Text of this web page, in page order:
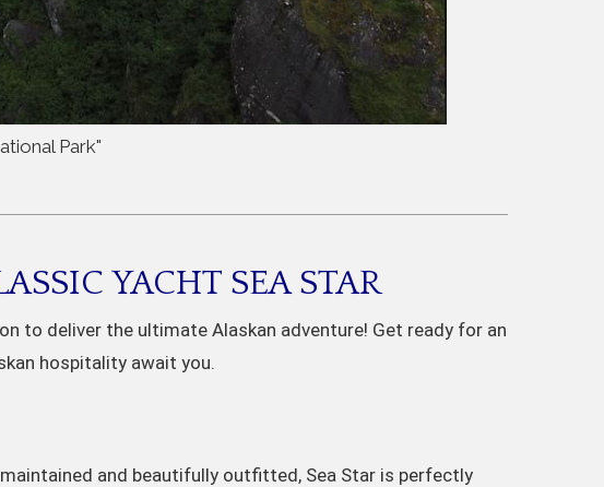
Park"
YACHT SEA STAR
to deliver the ultimate Alaskan adventure! Get ready for an
hospitality await you.
maintained and beautifully outfitted, Sea Star is perfectly